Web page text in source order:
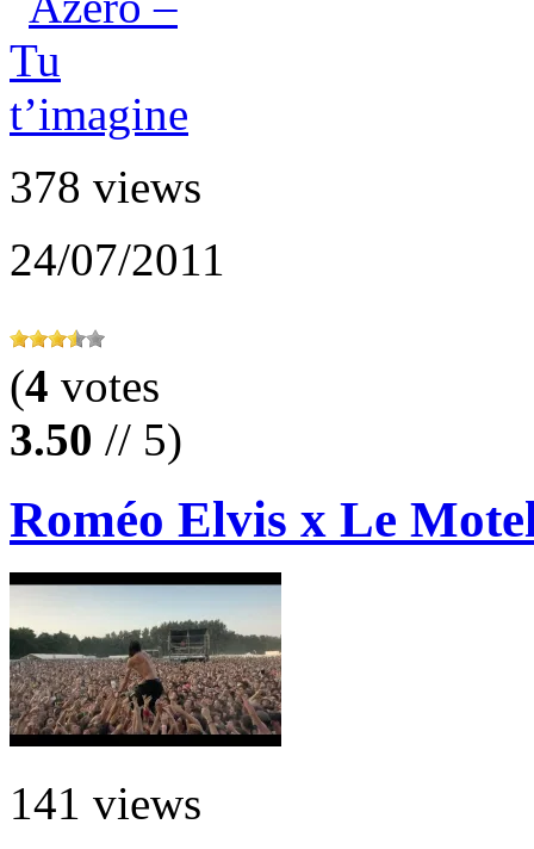
378 views
24/07/2011
(4 votes
3.50 // 5)
Roméo Elvis x Le
141 views